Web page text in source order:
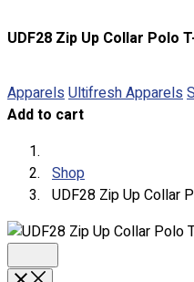
About
Round Neck & V
Full Sublimation
Customize Items
Premium Gift
UDF28 Zip Up Collar Polo
Apparels Ultifresh Apparels
Add to cart
Shop
UDF28 Zip Up Collar